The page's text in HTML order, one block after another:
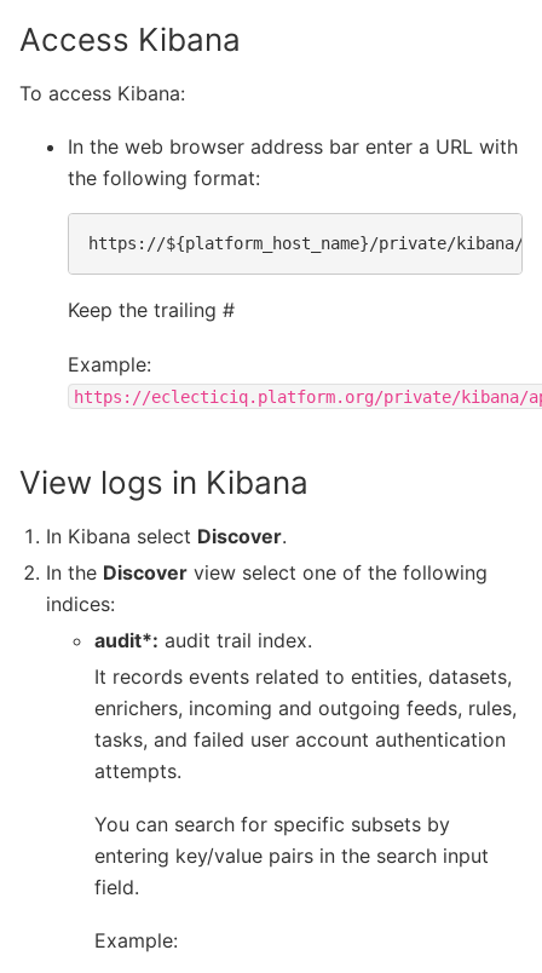
Access Kibana
To access Kibana:
In the web browser address bar enter a URL with
the following format:
Keep the trailing #
Example:
https://eclecticiq.platform.org/private/kibana/
View logs in Kibana
In Kibana select Discover.
In the Discover view select one of the following
indices:
audit*: audit trail index.
It records events related to entities, datasets,
enrichers, incoming and outgoing feeds, rules,
tasks, and failed user account authentication
attempts.
You can search for specific subsets by
entering key/value pairs in the search input
field.
Example: